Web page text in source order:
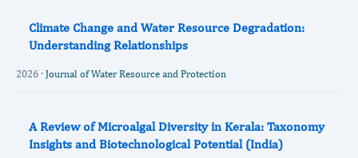
Climate Change and Water Resource Degradation:
Understanding Relationships
2026 · Journal of Water Resource and Protection
A Review of Microalgal Diversity in Kerala: Taxonomy
Insights and Biotechnological Potential (India)